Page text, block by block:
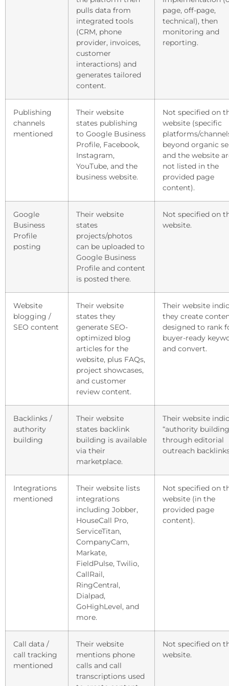
pulls data from
integrated tools
(CRM, phone
provider, invoices,
customer
interactions) and
generates tailored
content.
page, off-page,
technical), then
monitoring and
reporting.
Publishing
channels
mentioned
Their website
states publishing
to Google Business
Profile, Facebook,
Instagram,
YouTube, and the
business website.
Not specified on
website (specific
platforms/
beyond organic
and the website
not listed in the
provided page
content).
Google
Business
Profile
posting
Their website
states
projects/photos
can be uploaded to
Google Business
Profile and content
is posted there.
Not specified on
website.
Website
blogging /
SEO content
Their website
states they
generate SEO-
optimized blog
articles for the
website, plus FAQs,
project showcases,
and customer
review content.
Their website
they create
designed to rank
buyer-ready
and convert.
Backlinks /
authority
building
Their website
states backlink
building is available
via their
marketplace.
Their website
“authority
through editorial
outreach
Integrations
mentioned
Their website lists
integrations
including Jobber,
HouseCall Pro,
ServiceTitan,
CompanyCam,
Markate,
FieldPulse, Twilio,
CallRail,
RingCentral,
Dialpad,
GoHighLevel, and
more.
Not specified on
website (in the
provided page
content).
Call data /
call tracking
mentioned
Their website
mentions phone
calls and call
transcriptions used
Not specified on
website.